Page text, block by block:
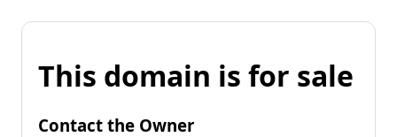
This domain is for sale
Contact the Owner